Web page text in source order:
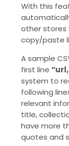
With this
other stores
copy/paste
A sample
first line
system to
following
relevant
title,
have more
quotes and